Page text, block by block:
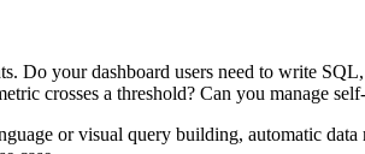
Do your dashboard users need to write
crosses a threshold? Can you manage
or visual query building, automatic